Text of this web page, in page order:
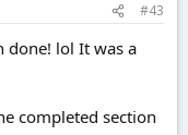
#43
done! lol It was a
completed section